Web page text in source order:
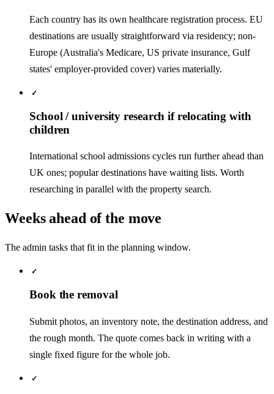
Each country has its own healthcare registration process. EU
destinations are usually straightforward via residency; non-
Europe (Australia's Medicare, US private insurance, Gulf
states' employer-provided cover) varies materially.
✓
School / university research if relocating with
children
International school admissions cycles run further ahead than
UK ones; popular destinations have waiting lists. Worth
researching in parallel with the property search.
Weeks ahead of the move
The admin tasks that fit in the planning window.
✓
Book the removal
Submit photos, an inventory note, the destination address, and
the rough month. The quote comes back in writing with a
single fixed figure for the whole job.
✓